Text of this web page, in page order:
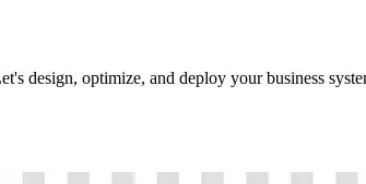
design, optimize, and deploy your business